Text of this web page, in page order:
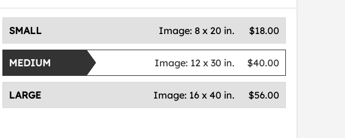
SMALL $18.00
Image:8 x 20 in.
MEDIUM $40.00
Image: 12 x 30 in.
LARGE $56.00
Image: 16 x 40 in.